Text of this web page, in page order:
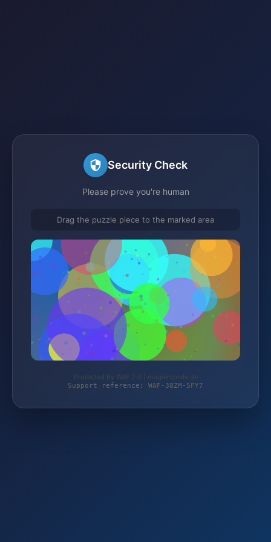
Security Check
Please prove you're human
Drag the puzzle piece to the marked area
Protected by WAF 2.0 | magierspiele.de
Support reference: WAF-38ZM-5FY7